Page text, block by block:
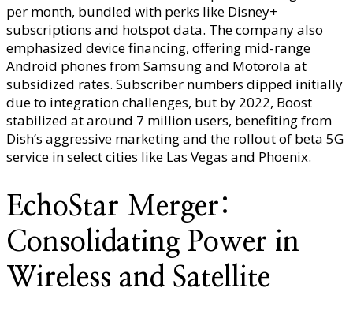
per month, bundled with perks like Disney+
subscriptions and hotspot data. The company also
emphasized device financing, offering mid-range
Android phones from Samsung and Motorola at
subsidized rates. Subscriber numbers dipped initially
due to integration challenges, but by 2022, Boost
stabilized at around 7 million users, benefiting from
Dish’s aggressive marketing and the rollout of beta 5G
service in select cities like Las Vegas and Phoenix.
EchoStar Merger:
Consolidating Power in
Wireless and Satellite